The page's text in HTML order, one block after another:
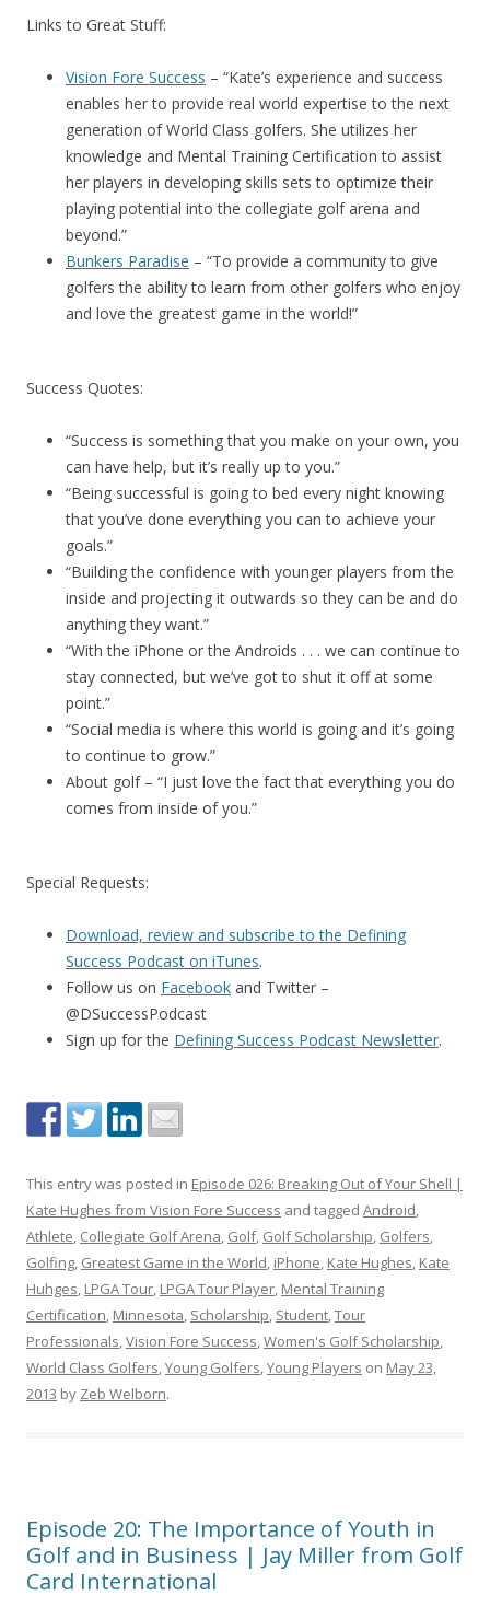
Links to Great Stuff:
Vision Fore Success – “Kate’s experience and success
enables her to provide real world expertise to the next
generation of World Class golfers. She utilizes her
knowledge and Mental Training Certification to assist
her players in developing skills sets to optimize their
playing potential into the collegiate golf arena and
beyond.”
Bunkers Paradise – “To provide a community to give
golfers the ability to learn from other golfers who enjoy
and love the greatest game in the world!”
Success Quotes:
“Success is something that you make on your own, you
can have help, but it’s really up to you.”
“Being successful is going to bed every night knowing
that you’ve done everything you can to achieve your
goals.”
“Building the confidence with younger players from the
inside and projecting it outwards so they can be and do
anything they want.”
“With the iPhone or the Androids . . . we can continue to
stay connected, but we’ve got to shut it off at some
point.”
“Social media is where this world is going and it’s going
to continue to grow.”
About golf – “I just love the fact that everything you do
comes from inside of you.”
Special Requests:
Download, review and subscribe to the Defining
Success Podcast on iTunes.
Follow us on Facebook and Twitter –
@DSuccessPodcast
Sign up for the Defining Success Podcast Newsletter.
This entry was posted in Episode 026: Breaking Out of Your Shell |
Kate Hughes from Vision Fore Success and tagged Android,
Athlete, Collegiate Golf Arena, Golf, Golf Scholarship, Golfers,
Golfing, Greatest Game in the World, iPhone, Kate Hughes, Kate
Huhges, LPGA Tour, LPGA Tour Player, Mental Training
Certification, Minnesota, Scholarship, Student,Tour
Professionals,Vision Fore Success,Women's Golf Scholarship,
World Class Golfers,Young Golfers,Young Players on May 23,
2013 by Zeb Welborn.
Episode 20: The Importance of Youth in
Golf and in Business | Jay Miller from Golf
Card International